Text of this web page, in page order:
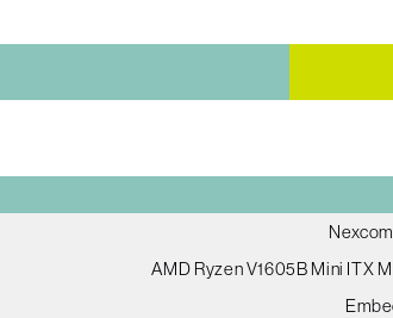
AMD Ryzen V1605B Mini ITX